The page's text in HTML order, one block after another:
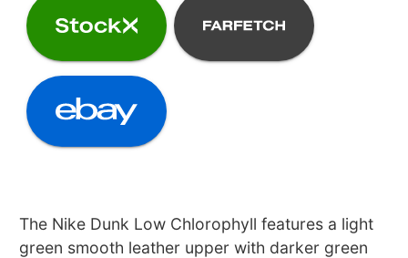
The Nike Dunk Low Chlorophyll features a light
green smooth leather upper with darker green